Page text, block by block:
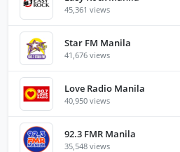
45,361 views
Star FM Manila
41,676 views
Love Radio Manila
40,950 views
92.3 FMR Manila
35,548 views